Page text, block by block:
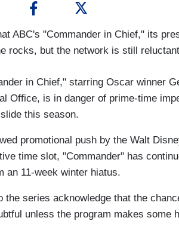
ABC's "Commander in Chief," its
rocks, but the network is still
in Chief," starring Oscar winner
Office, is in danger of prime-time
this season.
promotional push by the Walt
time slot, "Commander" has
an 11-week winter hiatus.
the series acknowledge that the
unless the program makes some